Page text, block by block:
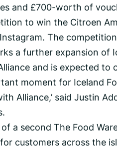
and £700-worth of
to win the Citroen
The
a further expansion of
and is expected to
moment for Iceland
Alliance,’ said Justin
a second The Food
customers across the